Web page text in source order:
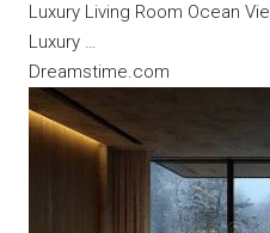
Luxury Living Room Ocean
Luxury …
Dreamstime.com